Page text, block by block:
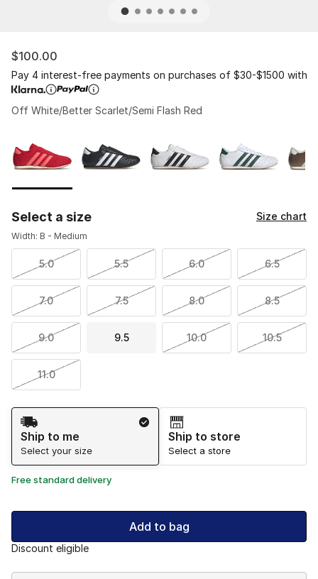
$100.00
Pay 4 interest-free payments on purchases of $30-$1500 with
Off White/Better Scarlet/Semi Flash Red
Select a size Size chart
Width: B - Medium
5.0 5.5 6.0 6.5
7.0 7.5 8.0 8.5
9.0 9.5 10.0 10.5
11.0
Shipping Method
Ship to me
Select your size
Ship to store
Select a store
Free standard delivery
Add to bag
Discount eligible